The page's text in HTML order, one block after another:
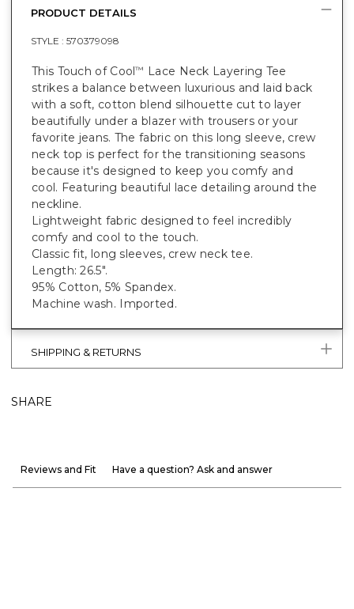
PRODUCT DETAILS
STYLE : 570379098
This Touch of Cool™
Lace Neck Layering Tee
strikes a balance between luxurious and laid back
with a soft, cotton blend silhouette cut to layer
beautifully under a blazer with trousers or your
favorite jeans. The fabric on this long sleeve, crew
neck top is perfect for the transitioning seasons
because it's designed to keep you comfy and
cool. Featuring beautiful lace detailing around the
neckline.
Lightweight fabric designed to feel incredibly
comfy and cool to the touch.
Classic fit, long sleeves, crew neck tee.
Length: 26.5".
95% Cotton, 5% Spandex.
Machine wash. Imported.
SHIPPING & RETURNS
SHARE
Reviews and Fit Have a question? Ask and answer